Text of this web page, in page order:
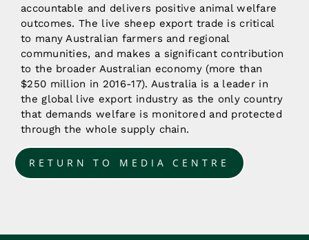
accountable and delivers positive animal welfare
outcomes. The live sheep export trade is critical
to many Australian farmers and regional
communities, and makes a significant contribution
to the broader Australian economy (more than
$250 million in 2016-17). Australia is a leader in
the global live export industry as the only country
that demands welfare is monitored and protected
through the whole supply chain.
RETURN TO MEDIA CENTRE